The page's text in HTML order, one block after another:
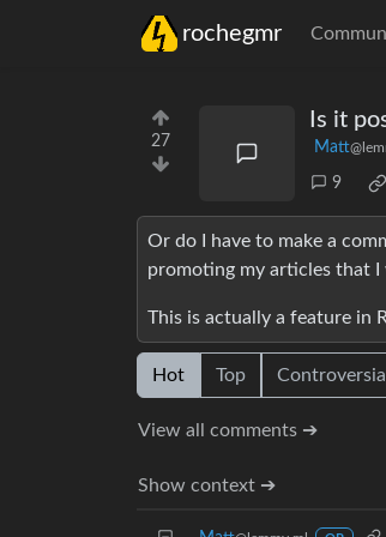
rochegmr
27
Is it
Matt
9
Or do I have to make a
promoting my articles that I
This is actually a feature in
Hot Top Controversial
View all comments ➔
Show context ➔